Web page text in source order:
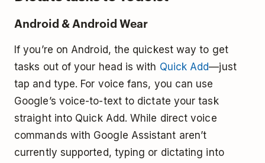
Android & Android Wear
If you’re on Android, the quickest way to get
tasks out of your head is with Quick Add—just
tap and type. For voice fans, you can use
Google’s voice-to-text to dictate your task
straight into Quick Add. While direct voice
commands with Google Assistant aren’t
currently supported, typing or dictating into